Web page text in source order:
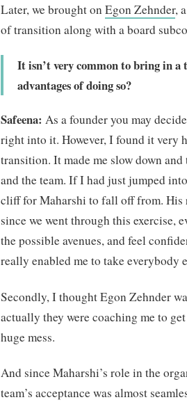
Later, we brought onEgon Zehnder,
of transition along with a board
It isn’t very common to bring in
advantages of doing so?
Safeena: As a founder you may
right into it. However, I found it very
transition. It made me slow down
and the team. If I had just jumped
cliff for Maharshi to fall off from. His
since we went through this exercise,
the possible avenues, and feel
really enabled me to take everybody
Secondly, I thought Egon Zehnder
actually they were coaching me to
huge mess.
And since Maharshi’s role in the
team’s acceptance was almost